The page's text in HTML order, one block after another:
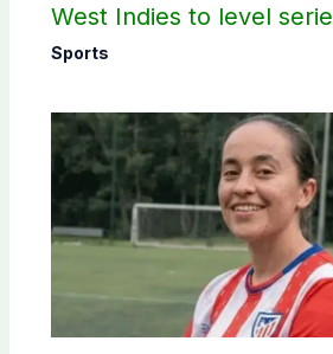
West Indies to level
Sports